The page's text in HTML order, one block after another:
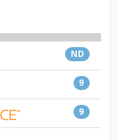
ND
9
9